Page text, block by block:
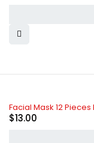
Facial Mask 12
$13.00